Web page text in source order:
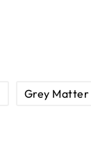
Grey Matter